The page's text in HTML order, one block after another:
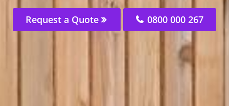
Request a Quote 0800 000 267